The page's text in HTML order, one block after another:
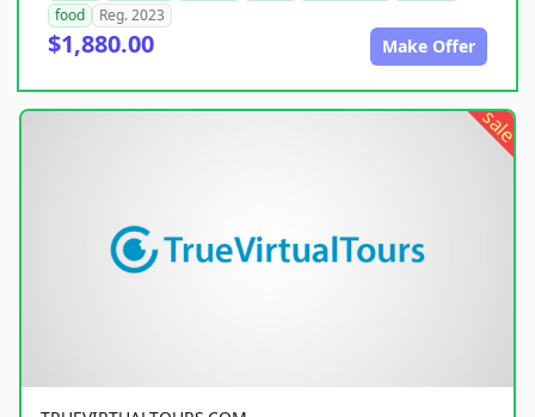
food
Reg. 2023
$1,880.00 Make Offer
sale